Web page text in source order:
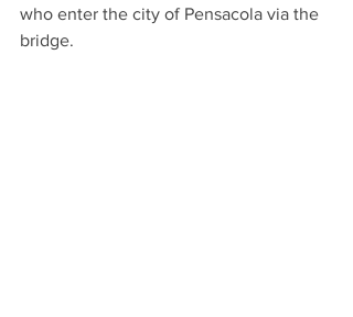
who enter the city of Pensacola via the
bridge.